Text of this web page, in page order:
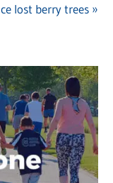
lost berry trees